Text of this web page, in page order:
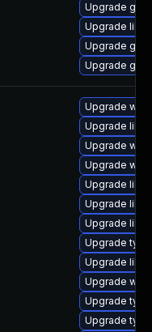
Upgrade
Upgrade
Upgrade
Upgrade
Upgrade
Upgrade
Upgrade
Upgrade
Upgrade
Upgrade
Upgrade
Upgrade
Upgrade
Upgrade
Upgrade
Upgrade